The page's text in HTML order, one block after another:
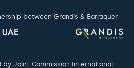
between Grandis & Barraquer
by Joint Commission International